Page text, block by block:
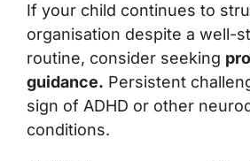
If your child continues to
organisation despite a well-
routine, consider seeking
guidance. Persistent
sign of ADHD or other
conditions.